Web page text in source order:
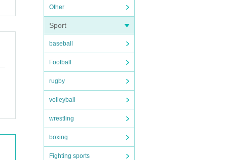
Other
Sport
baseball
Football
rugby
volleyball
wrestling
boxing
Fighting sports